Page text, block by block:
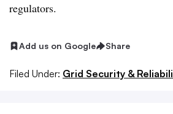
regulators.
Add us on Google Share
Filed Under: Grid Security &